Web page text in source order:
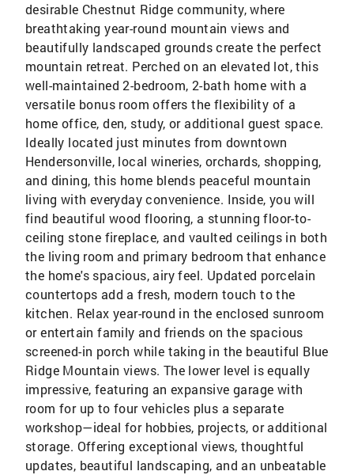
desirable Chestnut Ridge community, where
breathtaking year-round mountain views and
beautifully landscaped grounds create the perfect
mountain retreat. Perched on an elevated lot, this
well-maintained 2-bedroom, 2-bath home with a
versatile bonus room offers the flexibility of a
home office, den, study, or additional guest space.
Ideally located just minutes from downtown
Hendersonville, local wineries, orchards, shopping,
and dining, this home blends peaceful mountain
living with everyday convenience. Inside, you will
find beautiful wood flooring, a stunning floor-to-
ceiling stone fireplace, and vaulted ceilings in both
the living room and primary bedroom that enhance
the home's spacious, airy feel. Updated porcelain
countertops add a fresh, modern touch to the
kitchen. Relax year-round in the enclosed sunroom
or entertain family and friends on the spacious
screened-in porch while taking in the beautiful Blue
Ridge Mountain views. The lower level is equally
impressive, featuring an expansive garage with
room for up to four vehicles plus a separate
workshop—ideal for hobbies, projects, or additional
storage. Offering exceptional views, thoughtful
updates, beautiful landscaping, and an unbeatable